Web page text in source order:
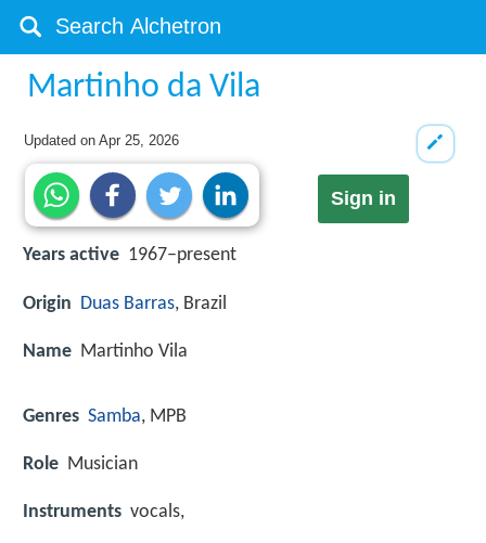
Martinho da Vila
Updated onApr 25, 2026
Sign in
Years active 1967–present
Origin Duas Barras, Brazil
Name Martinho Vila
Genres Samba, MPB
Role Musician
Instruments vocals,